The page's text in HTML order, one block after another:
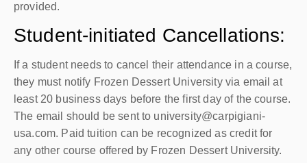
provided.
Student-initiated Cancellations:
If a student needs to cancel their attendance in a course,
they must notify Frozen Dessert University via email at
least 20 business days before the first day of the course.
The email should be sent to university@carpigiani-
usa.com. Paid tuition can be recognized as credit for
any other course offered by Frozen Dessert University.